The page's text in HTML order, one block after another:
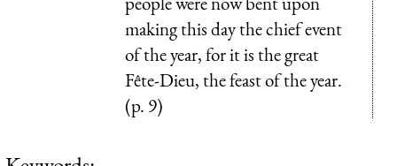
making this day the chief event
of the year, for it is the great
Fête-Dieu, the feast of the year.
(p. 9)